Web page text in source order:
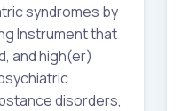
syndromes by
Instrument that
and high(er)
disorders,